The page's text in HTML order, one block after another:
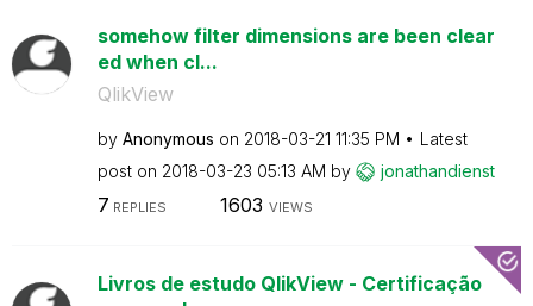
somehow filter dimensions are been clear
ed when cl...
QlikView
by Anonymous on ‎2018-03-21 11:35 PM
Latest
post on ‎2018-03-23 05:13 AM by jonathandienst
7 REPLIES 1603 VIEWS
Livros de estudo QlikView - Certificação